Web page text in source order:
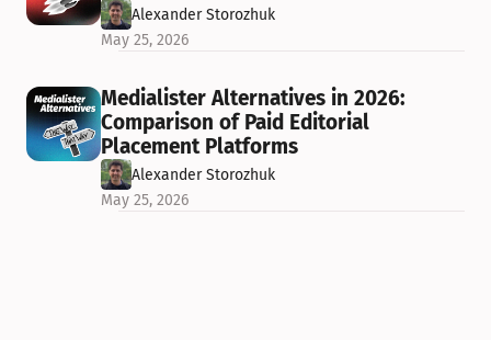
May 25, 2026
Alexander Storozhuk
May 25, 2026
Medialister Alternatives in 2026:
Comparison of Paid Editorial
Placement Platforms
Alexander Storozhuk